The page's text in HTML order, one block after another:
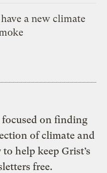
a new climate
on finding
of climate and
help keep Grist’s
free.